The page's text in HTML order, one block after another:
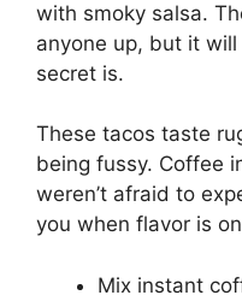
with smoky salsa.
anyone up, but it
secret is.
These tacos taste
being fussy. Coffee
weren’t afraid to
you when flavor is
Mix instant